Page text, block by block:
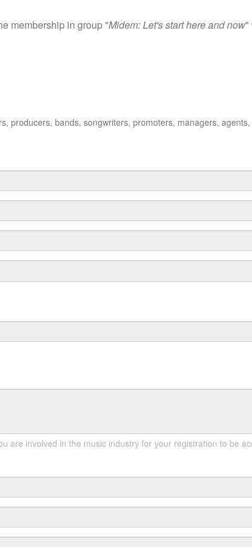
membership in group "Midem: Let's start here and now"
producers, bands, songwriters, promoters, managers,
are involved in the music industry for your registration to be